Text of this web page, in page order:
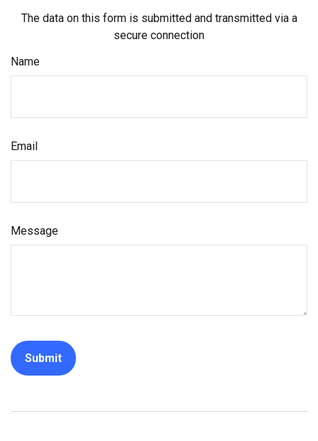
The data on this form is submitted and transmitted via a
secure connection
Name
Email
Message